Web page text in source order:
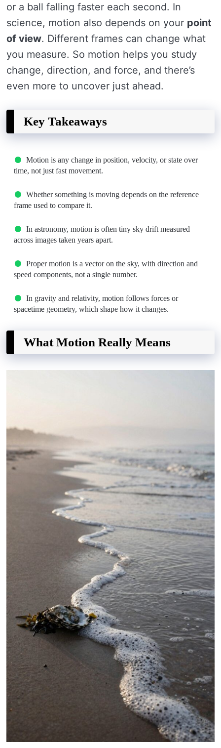
or a ball falling faster each second. In
science, motion also depends on your point
of view. Different frames can change what
you measure. So motion helps you study
change, direction, and force, and there’s
even more to uncover just ahead.
Key Takeaways
Motion is any change in position, velocity, or state over
time, not just fast movement.
Whether something is moving depends on the reference
frame used to compare it.
In astronomy, motion is often tiny sky drift measured
across images taken years apart.
Proper motion is a vector on the sky, with direction and
speed components, not a single number.
In gravity and relativity, motion follows forces or
spacetime geometry, which shape how it changes.
What Motion Really Means